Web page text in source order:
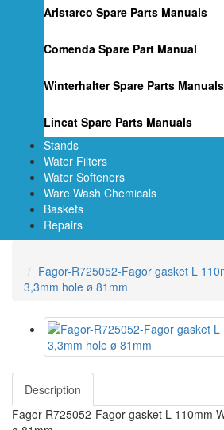
Aristarco Spare Parts Manuals
Comenda Spare Part Manual
Winterhalter Spare Parts Manuals
Lincat Spare Parts Manuals
Stands
Water Filters
Water Softeners
Ware Wash Chemicals
Baskets
Repairs
Fagor-R725052-Fagor gasket L
3,3mm hole ø 81mm
Description
Fagor-R725052-Fagor gasket L 110mm